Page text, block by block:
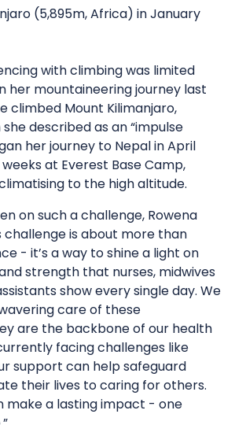
(5,895m, Africa) in January
with climbing was limited
her mountaineering journey last
climbed Mount Kilimanjaro,
described as an “impulse
her journey to Nepal in April
at Everest Base Camp,
to the high altitude.
on such a challenge, Rowena
challenge is about more than
- it’s a way to shine a light on
strength that nurses, midwives
show every single day. We
care of these
are the backbone of our health
facing challenges like
support can help safeguard
their lives to caring for others.
make a lasting impact - one